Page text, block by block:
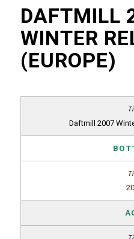
DAFTMILL
WINTER
(EUROPE)
Daftmill 2007